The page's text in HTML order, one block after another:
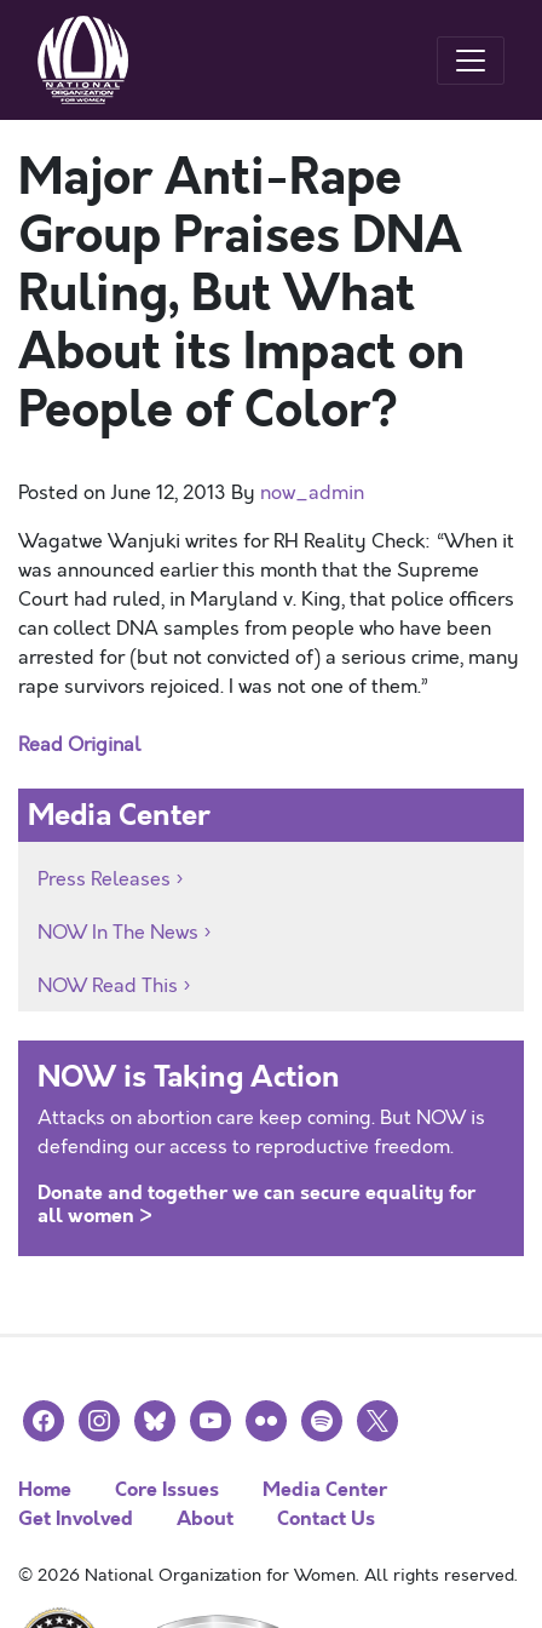
Major Anti-Rape
Group Praises DNA
Ruling, But What
About its Impact on
People of Color?
Posted onJune 12, 2013 By now_admin
Wagatwe Wanjuki writes for RH Reality Check: “When it
was announced earlier this month that the Supreme
Court had ruled, in Maryland v. King, that police officers
can collect DNA samples from people who have been
arrested for (but not convicted of) a serious crime, many
rape survivors rejoiced. I was not one of them.”
Read Original
Media Center
Press Releases
NOW In The News
NOW Read This
NOW is Taking Action
Attacks on abortion care keep coming. But NOW is
defending our access to reproductive freedom.
Donate and together we can secure equality for
all women >
facebookinstagramblueskyyoutubeflickr spotify
x
Home Core Issues
Media Center
Get Involved
About Contact Us
© 2026 National Organization for Women. All rights reserved.